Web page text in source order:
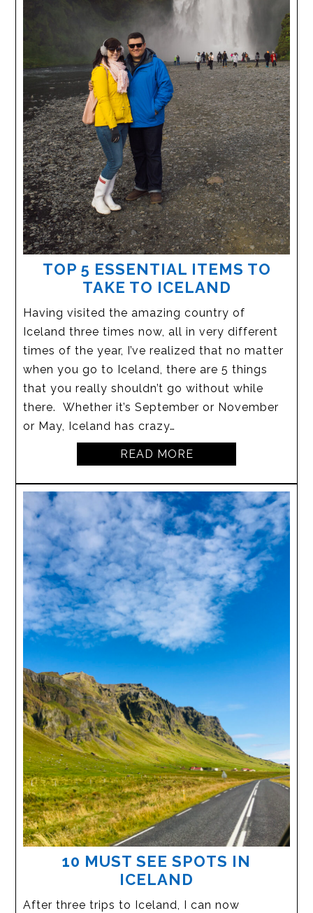
TOP 5 ESSENTIAL ITEMS TO
TAKE TO ICELAND
Having visited the amazing country of
Iceland three times now, all in very different
times of the year, I’ve realized that no matter
when you go to Iceland, there are 5 things
that you really shouldn’t go without while
there. Whether it’s September or November
or May, Iceland has crazy…
READ MORE
10 MUST SEE SPOTS IN
ICELAND
After three trips to Iceland, I can now